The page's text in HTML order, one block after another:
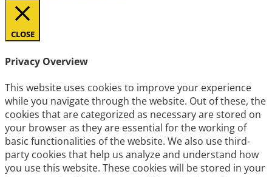
CLOSE
Privacy Overview
This website uses cookies to improve your experience
while you navigate through the website. Out of these, the
cookies that are categorized as necessary are stored on
your browser as they are essential for the working of
basic functionalities of the website. We also use third-
party cookies that help us analyze and understand how
you use this website. These cookies will be stored in your